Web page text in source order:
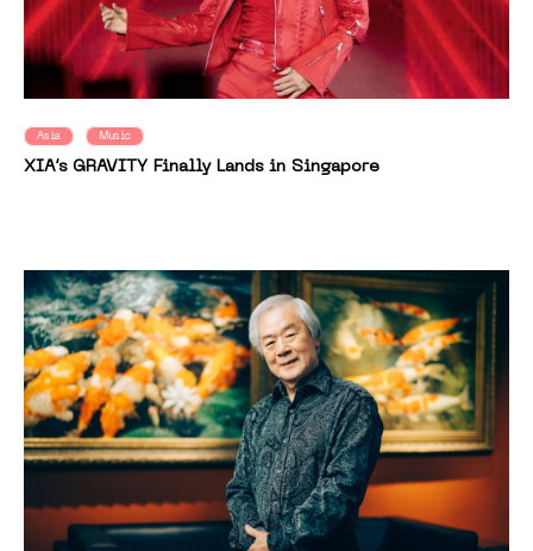
Asia Music
XIA’s GRAVITY Finally Lands in Singapore